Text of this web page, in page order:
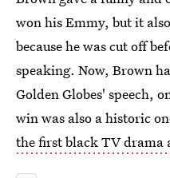
won his Emmy, but it
because he was cut off
speaking. Now, Brown
Golden Globes' speech,
win was also a historic
the first black TV drama